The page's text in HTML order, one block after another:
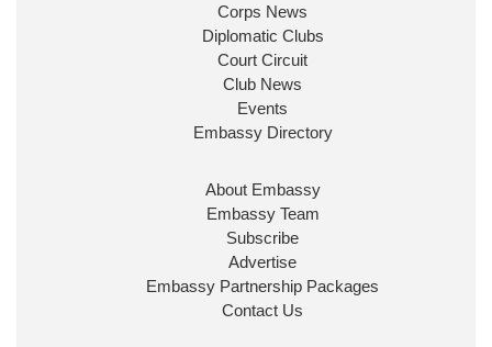
Ministerial Appointments: July
The King has been pleased to
approve the following appointments.
www.gov.uk
Corps News
Diplomatic Clubs
Court Circuit
Club News
Events
Embassy Directory
About Embassy
Embassy Team
Subscribe
Advertise
Embassy Partnership Packages
Contact Us